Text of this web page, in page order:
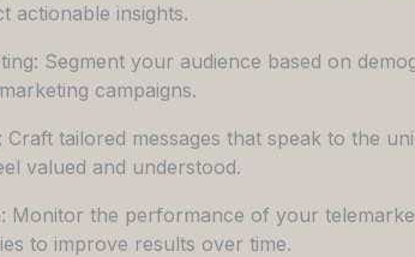
actionable insights.
Segment your audience based on
campaigns.
Craft tailored messages that speak to the
valued and understood.
Monitor the performance of your
to improve results over time.